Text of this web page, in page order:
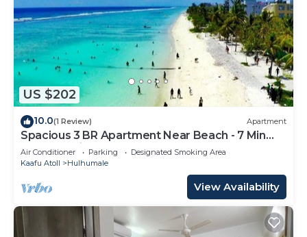
US $202
10.0(1 Review) Apartment
Spacious 3 BR Apartment Near Beach - 7 Min
Walk, Maldives
Air Conditioner Parking
Designated Smoking Area
Kaafu Atoll
Hulhumale
View Availability